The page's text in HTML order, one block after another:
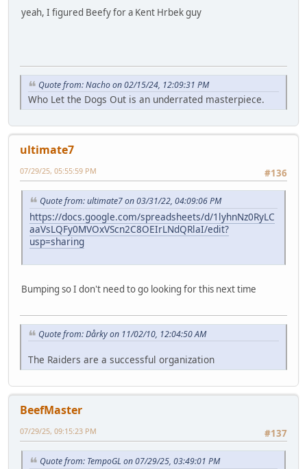
yeah, I figured Beefy for a Kent Hrbek guy
Quote from: Nacho on 02/15/24, 12:09:31 PM
Who Let the Dogs Out is an underrated masterpiece.
ultimate7
#136
07/29/25, 05:55:59 PM
Quote from: ultimate7 on 03/31/22, 04:09:06 PM
https://docs.google.com/spreadsheets/d/1lyhnNz0RyLC
aaVsLQFy0MVOxVScn2C8OEIrLNdQRlaI/edit?
usp=sharing
Bumping so I don't need to go looking for this next time
Quote from: Dårky on 11/02/10, 12:04:50 AM
The Raiders are a successful organization
BeefMaster
#137
07/29/25, 09:15:23 PM
Quote from: TempoGL on 07/29/25, 03:49:01 PM